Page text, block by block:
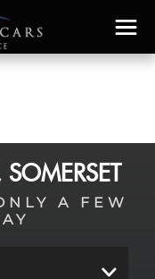
A FEW